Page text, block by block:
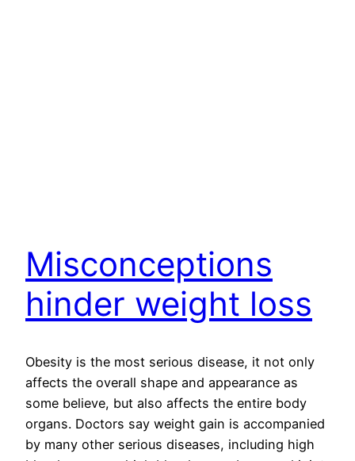
Misconceptions
hinder weight loss
Obesity is the most serious disease, it not only
affects the overall shape and appearance as
some believe, but also affects the entire body
organs. Doctors say weight gain is accompanied
by many other serious diseases, including high